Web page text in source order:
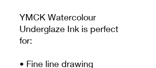
YMCK Watercolour
Underglaze Ink is perfect
for:
• Fine line drawing